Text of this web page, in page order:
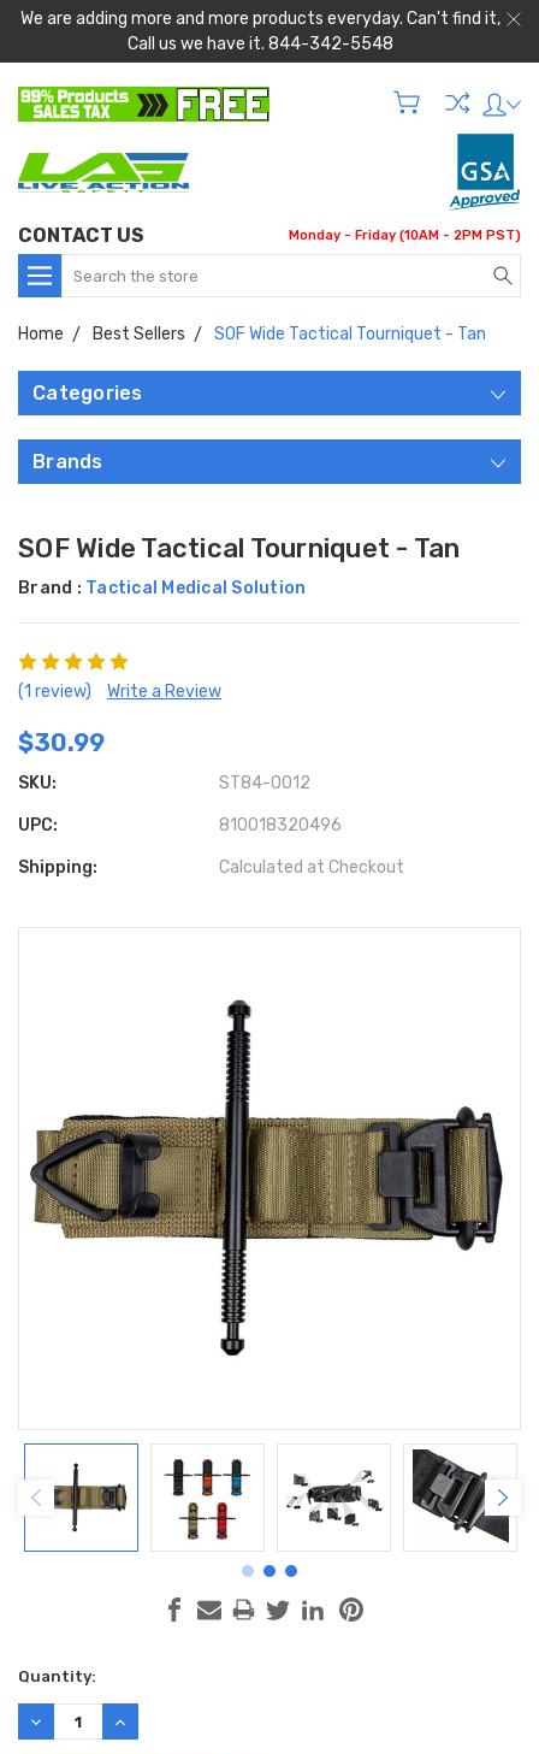
We are adding more and more products everyday. Can't find it,
Call us we have it. 844-342-5548
CONTACT US Monday - Friday (10AM - 2PM PST)
Search
Home Best Sellers SOF Wide Tactical Tourniquet - Tan
Categories
Brands
SOF Wide Tactical Tourniquet - Tan
Brand : Tactical Medical Solution
(1 review) Write a Review
$30.99
SKU: ST84-0012
UPC: 810018320496
Shipping: Calculated at Checkout
Current
Stock:
Quantity:
DECREASE
QUANTITY:
INCREASE
QUANTITY: